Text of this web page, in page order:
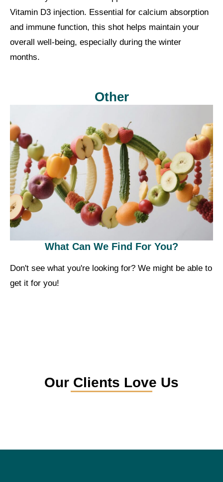
Vitamin D3 injection. Essential for calcium absorption
and immune function, this shot helps maintain your
overall well-being, especially during the winter
months.
Other
What Can We Find For You?
Don't see what you're looking for? We might be able to
get it for you!
Our Clients Love Us